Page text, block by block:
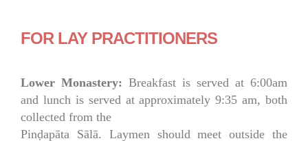
FOR LAY PRACTITIONERS
Lower Monastery: Breakfast is served at 6:00am
and lunch is served at approximately 9:35 am, both
collected from the
Pinḍapāta Sālā. Laymen should meet outside the